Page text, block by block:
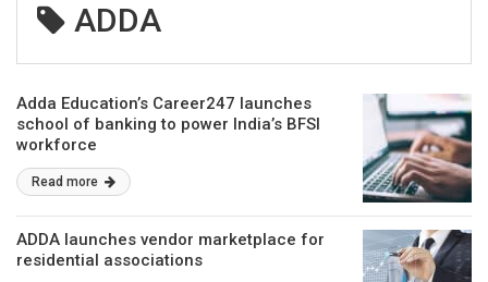
ADDA
Adda Education’s Career247 launches
school of banking to power India’s BFSI
workforce
Read more
ADDA launches vendor marketplace for
residential associations